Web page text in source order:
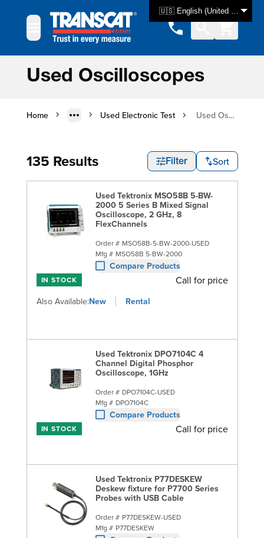
🇺🇸 English (United States)
Used Oscilloscopes
Home Used Electronic Test Used Oscilloscopes
135 Results Filter Sort
Used Tektronix MSO58B 5-BW-
2000 5 Series B Mixed Signal
Oscilloscope, 2 GHz, 8
FlexChannels
Order # MSO58B-5-BW-2000-USED
Mfg # MSO58B 5-BW-2000
Compare Products
IN STOCK Call for price
Also Available:New Rental
Used Tektronix DPO7104C 4
Channel Digital Phosphor
Oscilloscope, 1GHz
Order # DPO7104C-USED
Mfg # DPO7104C
Compare Products
IN STOCK Call for price
Used Tektronix P77DESKEW
Deskew fixture for P7700 Series
Probes with USB Cable
Order # P77DESKEW-USED
Mfg # P77DESKEW